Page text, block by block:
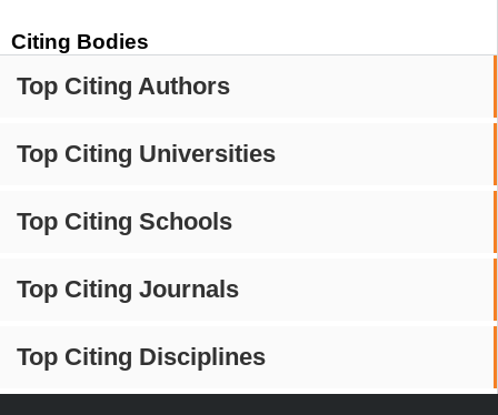
Citing Bodies
Top Citing Authors
Top Citing Universities
Top Citing Schools
Top Citing Journals
Top Citing Disciplines